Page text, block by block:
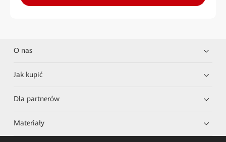
O nas
Jak kupić
Dla partnerów
Materiały